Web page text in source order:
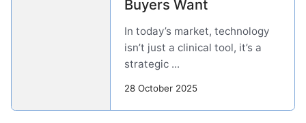
Buyers Want
In today’s market, technology
isn’t just a clinical tool, it’s a
strategic ...
28 October 2025